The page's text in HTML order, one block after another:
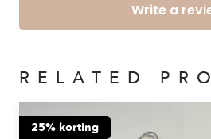
Write a
RELATED
25% korting